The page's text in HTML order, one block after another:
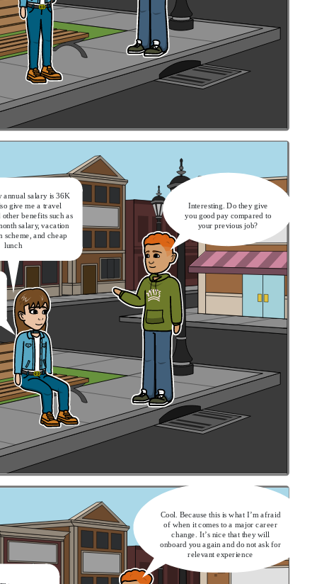
Interesting. Do they give
you good pay compared to
your previous job?
annual salary is 36K
give me a travel
benefits such as
salary, vacation
scheme, and cheap
lunch
Cool. Because this is what I’m afraid
of when it comes to a major career
change. It’s nice that they will
onboard you again and do not ask for
relevant experience